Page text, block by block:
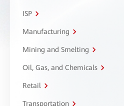
ISP
Manufacturing
Mining and Smelting
Oil, Gas, and Chemicals
Retail
Transportation